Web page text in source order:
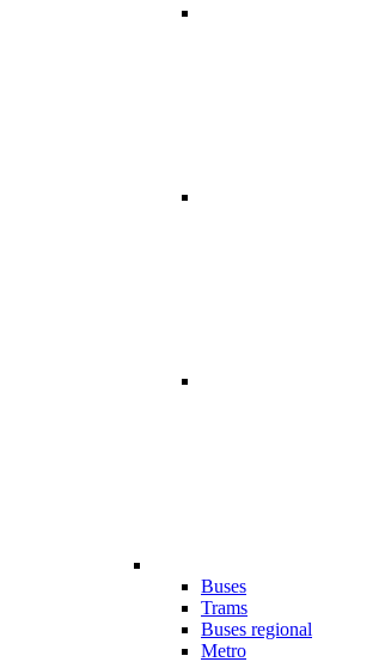
Buses
Trams
Buses regional
Metro